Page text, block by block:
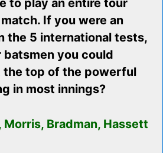
to play an entire tour
If you were an
the 5 international tests,
you could
the top of the powerful
in most innings?
Morris, Bradman, Hassett